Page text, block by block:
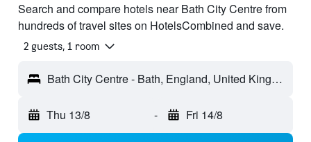
Search and compare hotels near Bath City Centre from
hundreds of travel sites on HotelsCombined and save.
2 guests, 1 room
Bath City Centre - Bath, England, United Kingdom
Thu 13/8 - Fri 14/8